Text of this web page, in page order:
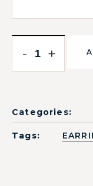
- +
Categories:
Tags: